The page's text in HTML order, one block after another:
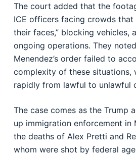
The court added that the
ICE officers facing crowds that
their faces,” blocking vehicles,
ongoing operations. They
Menendez’s order failed to
complexity of these situations,
rapidly from lawful to unlawful
The case comes as the Trump
up immigration enforcement in
the deaths of Alex Pretti and
whom were shot by federal